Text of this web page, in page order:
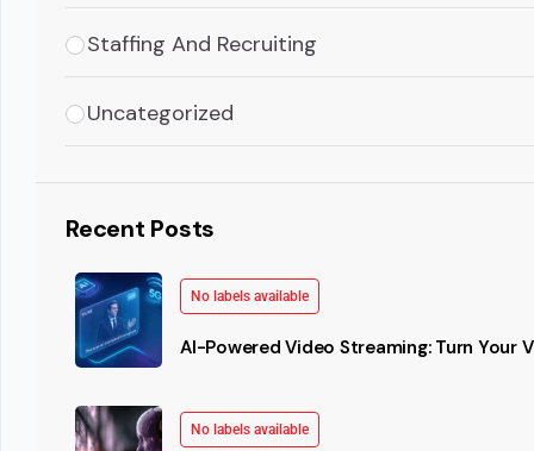
Staffing And Recruiting
Uncategorized
Recent Posts
No labels available
AI-Powered Video Streaming: Turn Your
No labels available